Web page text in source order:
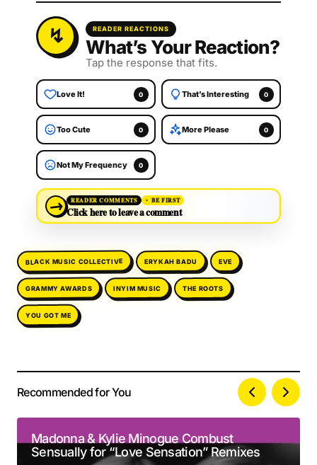
READER REACTIONS
What’s Your Reaction?
Tap the response that fits.
Love It! 0 That’s Interesting 0
Too Cute 0 More Please 0
Not My Frequency 0
→ READER COMMENTS BE FIRST
Click here to leave a comment
BLACK MUSIC COLLECTIVE ERYKAH BADU EVE
GRAMMY AWARDS INYIM MUSIC THE ROOTS
YOU GOT ME
Your email address will not be published.
Required fields are marked*
Comment*
Recommended for You
Madonna & Kylie Minogue Combust
Sensually for “Love Sensation” Remixes